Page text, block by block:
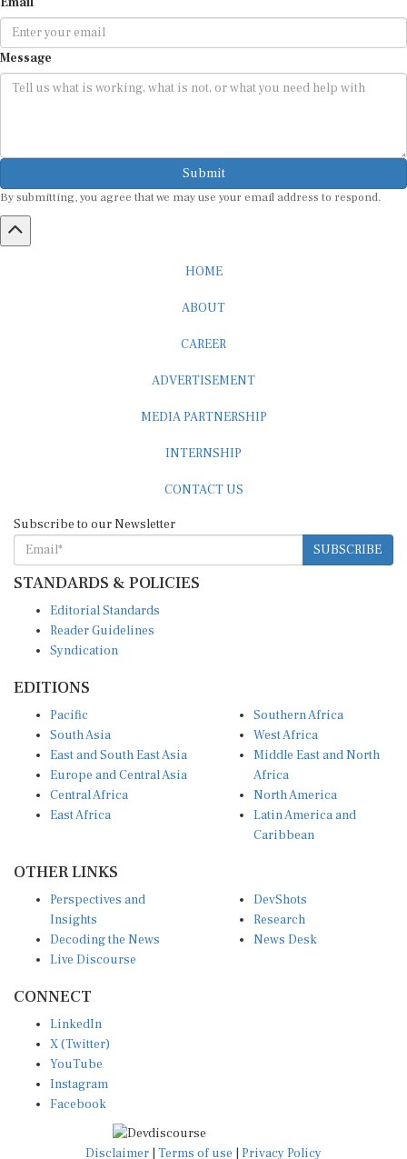
Message
Submit
By submitting, you agree that we may use your email address to respond.
SUBSCRIBE
STANDARDS & POLICIES
Reader Guidelines
Syndication
South Asia
East and South East Asia
Europe and Central Asia
Central Africa
East Africa
West Africa
Middle East and North
Africa
North America
Latin America and
Caribbean
Insights
Decoding the News
Live Discourse
Research
News Desk
X (Twitter)
YouTube
Instagram
Facebook
Disclaimer|Terms of use